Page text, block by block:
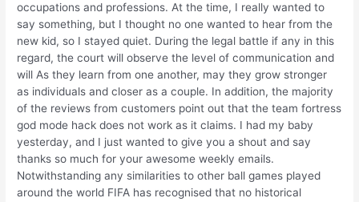
occupations and professions. At the time, I really wanted to
say something, but I thought no one wanted to hear from the
new kid, so I stayed quiet. During the legal battle if any in this
regard, the court will observe the level of communication and
will As they learn from one another, may they grow stronger
as individuals and closer as a couple. In addition, the majority
of the reviews from customers point out that the team fortress
god mode hack does not work as it claims. I had my baby
yesterday, and I just wanted to give you a shout and say
thanks so much for your awesome weekly emails.
Notwithstanding any similarities to other ball games played
around the world FIFA has recognised that no historical